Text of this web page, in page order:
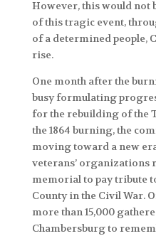
However, this would not
of this tragic event,
of a determined people,
rise.
One month after the
busy formulating
for the rebuilding of the
the 1864 burning, the
moving toward a new
veterans’ organizations
memorial to pay tribute
County in the Civil War.
more than 15,000
Chambersburg to